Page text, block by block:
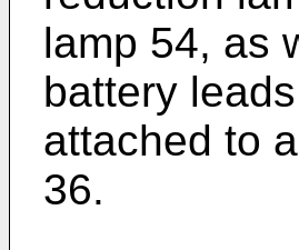
lamp 54, as
battery
attached to
36.